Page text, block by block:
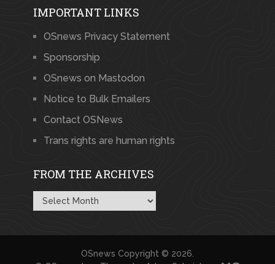
IMPORTANT LINKS
OSnews Privacy Statement
Sponsorship
OSnews on Mastodon
Notice to Bulk Emailers
Contact OSNews
Trans rights are human rights
FROM THE ARCHIVES
From
the
OSnews Copyright © 2026.